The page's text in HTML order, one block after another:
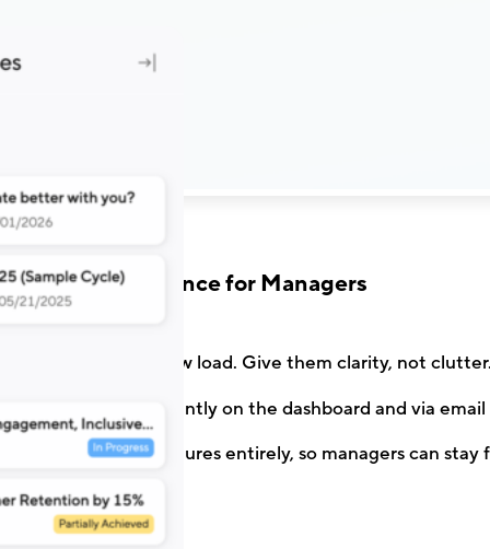
A Calm Experience for Managers
the heaviest review load. Give them clarity, not
surfaced prominently on the dashboard and via
non-essential features entirely, so managers can